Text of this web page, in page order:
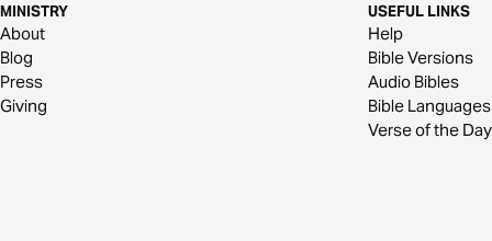
MINISTRY
About
Blog
Press
Giving
USEFUL LINKS
Help
Bible Versions
Audio Bibles
Bible Languages
Verse of the Day